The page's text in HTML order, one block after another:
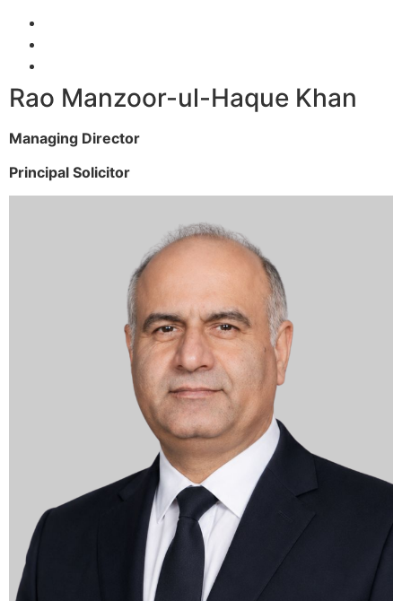
Rao Manzoor-ul-Haque Khan
Managing Director
Principal Solicitor